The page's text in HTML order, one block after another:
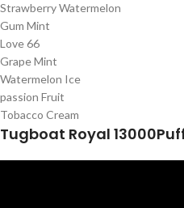
Strawberry Watermelon
Gum Mint
Love 66
Grape Mint
Watermelon Ice
passion Fruit
Tobacco Cream
Tugboat Royal